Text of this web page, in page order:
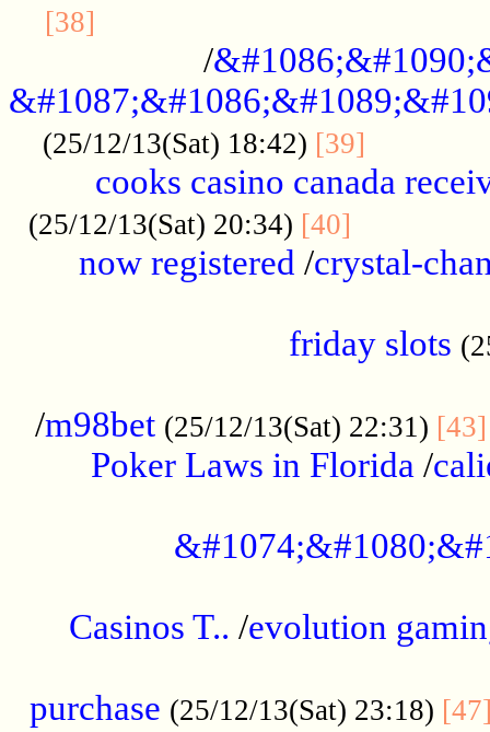
[38]
/
(25/12/13(Sat) 18:42) [39]
cooks casino canada
(25/12/13(Sat) 20:34) [40]
now registered /crystal-
friday slots
/m98bet (25/12/13(Sat) 22:31) [43]
Poker Laws in Florida /
Casinos T.. /evolution
purchase (25/12/13(Sat) 23:18)